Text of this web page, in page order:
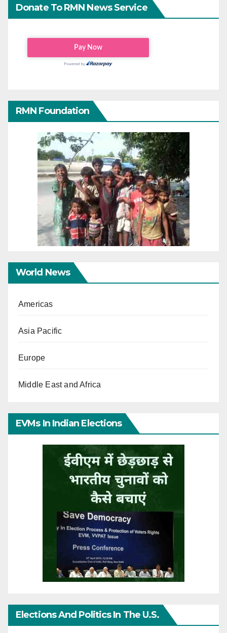
Donate To RMN News Service
RMN Foundation
World News
Americas
Asia Pacific
Europe
Middle East and Africa
EVMs In Indian Elections
Elections And Politics In The U.S.